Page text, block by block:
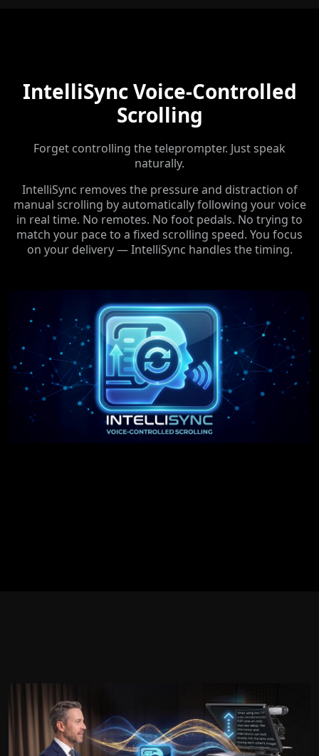
IntelliSync Voice-Controlled
Scrolling
Forget controlling the teleprompter. Just speak
naturally.
IntelliSync removes the pressure and distraction of
manual scrolling by automatically following your voice
in real time. No remotes. No foot pedals. No trying to
match your pace to a fixed scrolling speed. You focus
on your delivery — IntelliSync handles the timing.